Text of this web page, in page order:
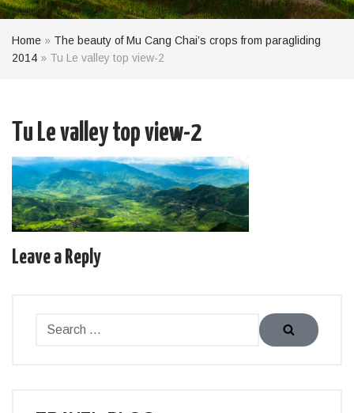
Home » The beauty of Mu Cang Chai’s crops from paragliding
2014 » Tu Le valley top view-2
Tu Le valley top view-2
Leave a Reply